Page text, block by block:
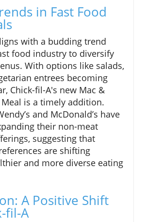
in Fast Food
with a budding trend
food industry to diversify
With options like salads,
entrees becoming
Chick-fil-A's new Mac &
Meal is a timely addition.
and McDonald’s have
their non-meat
suggesting that
are shifting
and more diverse eating
A Positive Shift
fil-A